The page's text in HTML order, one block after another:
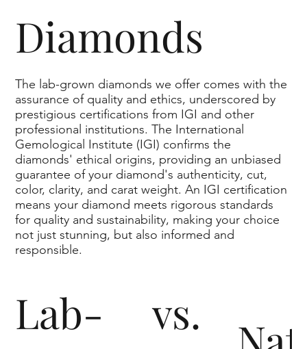
Lab-
vs.
Diamonds
The lab-grown diamonds we offer comes with the
assurance of quality and ethics, underscored by
prestigious certifications from IGI and other
professional institutions. The International
Gemological Institute (IGI) confirms the
diamonds' ethical origins, providing an unbiased
guarantee of your diamond's authenticity, cut,
color, clarity, and carat weight. An IGI certification
means your diamond meets rigorous standards
for quality and sustainability, making your choice
not just stunning, but also informed and
responsible.